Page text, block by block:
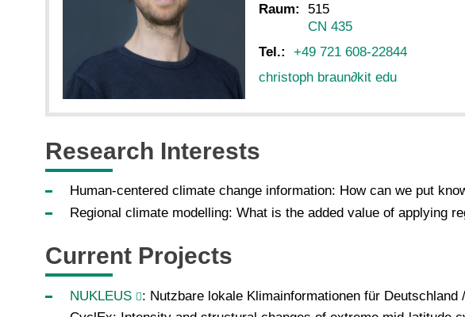
Raum:
515
CN 435
Tel.:
+49 721 608-22844
christoph braun∂kit edu
Research Interests
Human-centered climate change information: How can we put
Regional climate modelling: What is the added value of applying
Current Projects
NUKLEUS : Nutzbare lokale Klimainformationen für Deutschland /